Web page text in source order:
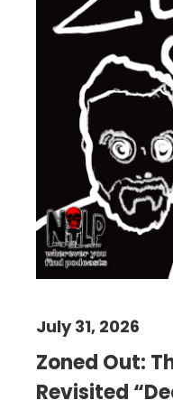
Zoned Out:
Revisited
July 31, 2026